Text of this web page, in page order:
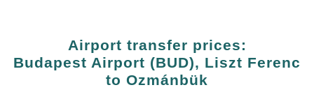
Airport transfer prices:
Budapest Airport (BUD), Liszt Ferenc
to Ozmánbük